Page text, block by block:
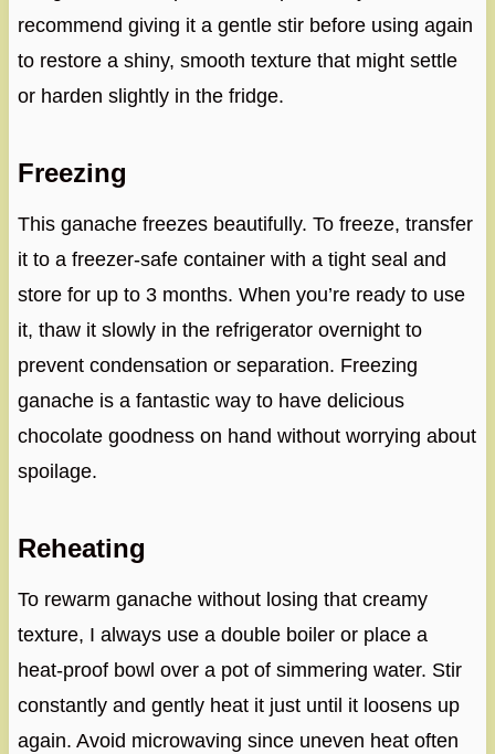
recommend giving it a gentle stir before using again
to restore a shiny, smooth texture that might settle
or harden slightly in the fridge.
Freezing
This ganache freezes beautifully. To freeze, transfer
it to a freezer-safe container with a tight seal and
store for up to 3 months. When you’re ready to use
it, thaw it slowly in the refrigerator overnight to
prevent condensation or separation. Freezing
ganache is a fantastic way to have delicious
chocolate goodness on hand without worrying about
spoilage.
Reheating
To rewarm ganache without losing that creamy
texture, I always use a double boiler or place a
heat-proof bowl over a pot of simmering water. Stir
constantly and gently heat it just until it loosens up
again. Avoid microwaving since uneven heat often